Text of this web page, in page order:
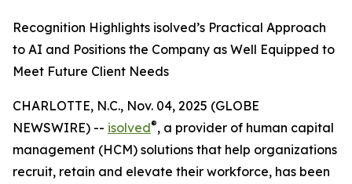
Recognition Highlights isolved’s Practical Approach
to AI and Positions the Company as Well Equipped to
Meet Future Client Needs
CHARLOTTE, N.C., Nov. 04, 2025 (GLOBE
NEWSWIRE) -- isolved®, a provider of human capital
management (HCM) solutions that help organizations
recruit, retain and elevate their workforce, has been